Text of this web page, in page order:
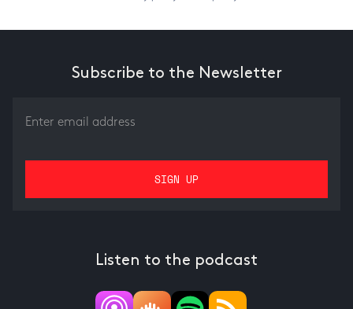
Subscribe to the Newsletter
Listen to the podcast